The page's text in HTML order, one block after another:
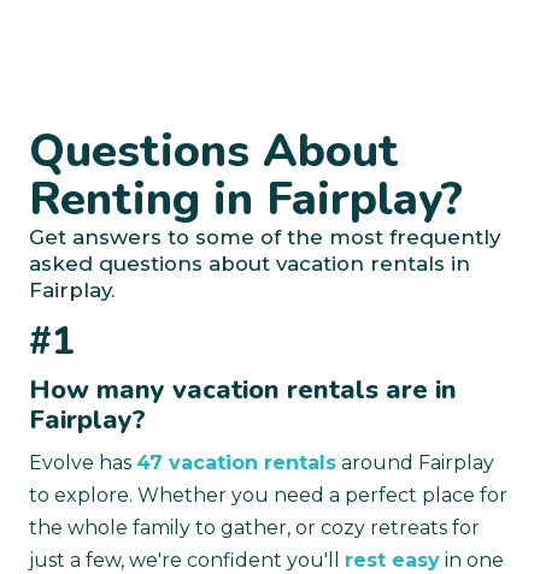
Questions About
Renting in Fairplay?
Get answers to some of the most frequently
asked questions about vacation rentals in
Fairplay.
#1
How many vacation rentals are in
Fairplay?
Evolve has 47 vacation rentals around Fairplay
to explore. Whether you need a perfect place for
the whole family to gather, or cozy retreats for
just a few, we're confident you'll rest easy in one